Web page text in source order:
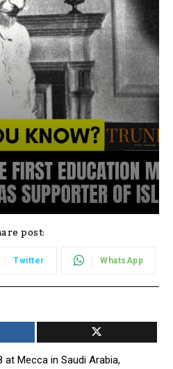
post:
Twitter WhatsApp
at Mecca in Saudi Arabia,